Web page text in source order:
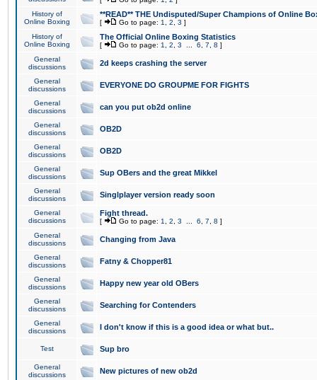
History of
Online Boxing
**READ** THE Undisputed/Super Champions of Online
[ Go to page: 1 2 3 ]
History of
Online Boxing
The Official Online Boxing Statistics
[ Go to page: 1 2 3 6 7 8 ]
General
discussions
2d keeps crashing the server
General
discussions
EVERYONE DO GROUPME FOR FIGHTS
General
discussions
can you put ob2d online
General
discussions
OB2D
General
discussions
OB2D
General
discussions
Sup OBers and the great Mikkel
General
discussions
Singlplayer version ready soon
General
discussions
Fight thread.
[ Go to page: 1 2 3 6 7 8 ]
General
discussions
Changing from Java
General
discussions
Fatny & Chopper81
General
discussions
Happy new year old OBers
General
discussions
Searching for Contenders
General
discussions
I don't know if this is a good idea or what but..
Test Sup bro
General
discussions
New pictures of new ob2d